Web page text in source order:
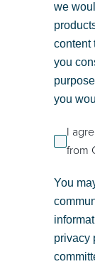
we
content
you
you
I
from
You
privacy